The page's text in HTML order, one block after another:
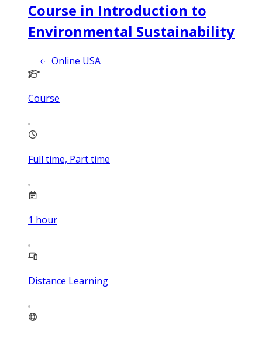
Course in Introduction to
Environmental Sustainability
Online USA
Course
Full time, Part time
1 hour
Distance Learning